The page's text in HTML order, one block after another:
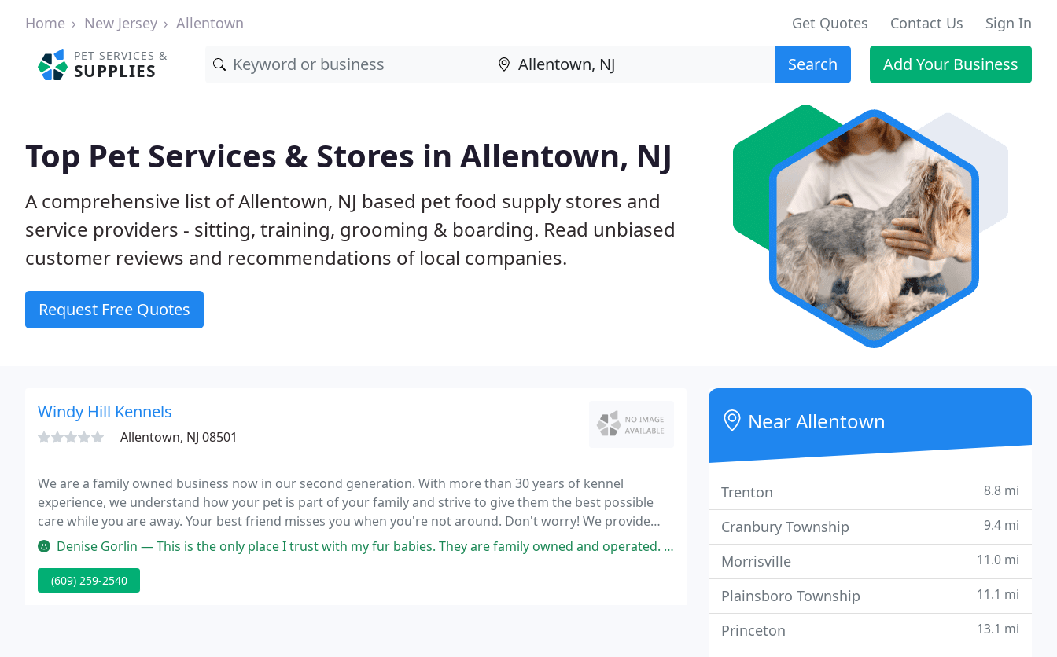
Home New Jersey Allentown Get Quotes Contact Us Sign In
PET SERVICES &
SUPPLIES Search Add Your Business
Top Pet Services & Stores in Allentown, NJ
A comprehensive list of Allentown, NJ based pet food supply stores and
service providers - sitting, training, grooming & boarding. Read unbiased
customer reviews and recommendations of local companies.
Request Free Quotes
Windy Hill Kennels
Allentown, NJ 08501
We are a family owned business now in our second generation. With more than 30 years of kennel
experience, we understand how your pet is part of your family and strive to give them the best possible
care while you are away. Your best friend misses you when you're not around. Don't worry! We provide
reliable and safe pet boarding services for your dog or cat when you're on vacation or away from home
Denise Gorlin — This is the only place I trust with my fur babies. They are family owned and operated. They treat my babies like family.
(609) 259-2540
Near Allentown
Trenton 8.8 mi
Cranbury Township 9.4 mi
Morrisville 11.0 mi
Plainsboro Township 11.1 mi
Princeton 13.1 mi